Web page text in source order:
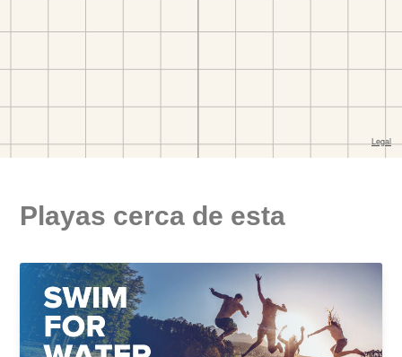
Playas cerca de esta